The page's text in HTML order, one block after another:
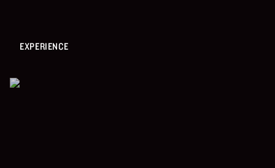
EXPERIENCE